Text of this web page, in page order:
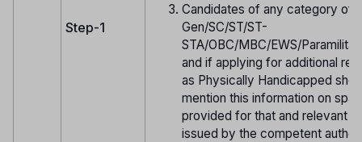
Step-1
Candidates of any category of
Gen/SC/ST/ST-
STA/OBC/MBC/EWS/
and if applying for additional
as Physically Handicapped
mention this information on
provided for that and relevant
issued by the competent